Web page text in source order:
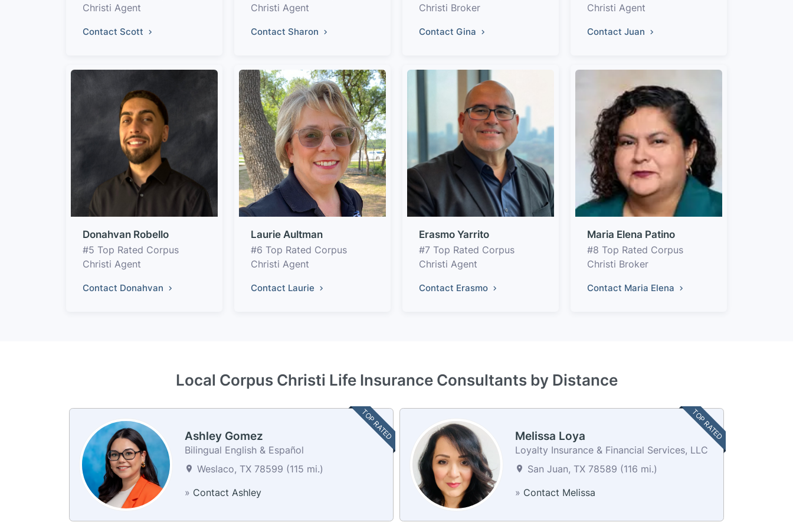
Christi Agent
Contact Scott
Christi Agent
Contact Sharon
Christi Broker
Contact Gina
Christi Agent
Contact Juan
Donahvan Robello
#5 Top Rated Corpus
Christi Agent
Contact Donahvan
Laurie Aultman
#6 Top Rated Corpus
Christi Agent
Contact Laurie
Erasmo Yarrito
#7 Top Rated Corpus
Christi Agent
Contact Erasmo
Maria Elena Patino
#8 Top Rated Corpus
Christi Broker
Contact Maria Elena
Local Corpus Christi Life Insurance Consultants by Distance
TOP RATED
Ashley Gomez
Bilingual English & Español
Weslaco, TX 78599 (115 mi.)
» Contact Ashley
TOP RATED
Melissa Loya
Loyalty Insurance & Financial Services, LLC
San Juan, TX 78589 (116 mi.)
» Contact Melissa